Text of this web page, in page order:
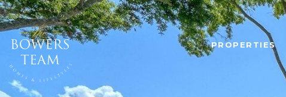
PROPERTIES